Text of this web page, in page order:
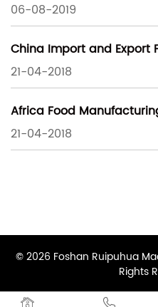
06-08-2019
China Import and Export
21-04-2018
Africa Food
21-04-2018
 
© 2026 Foshan Ruipuhua
Rights